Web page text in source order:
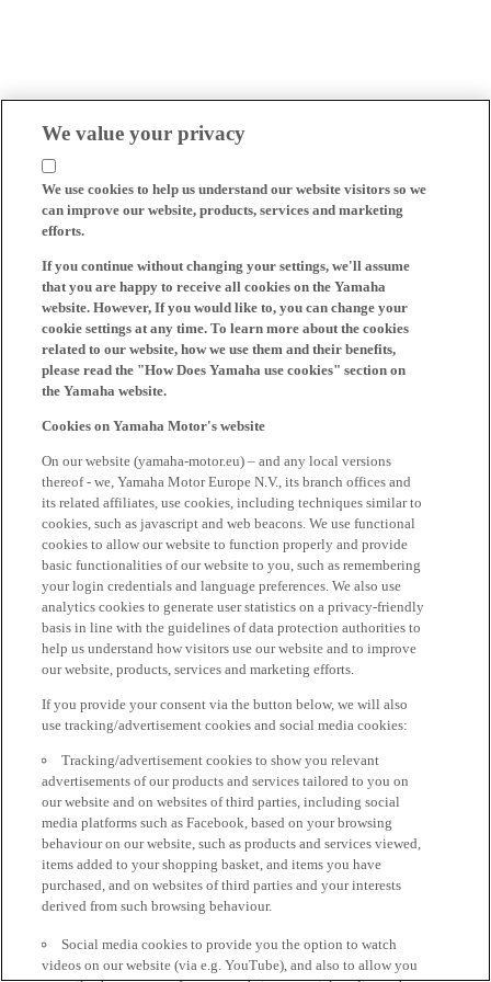
We value your privacy
We use cookies to help us understand our website visitors so we
can improve our website, products, services and marketing
efforts.
If you continue without changing your settings, we'll assume
that you are happy to receive all cookies on the Yamaha
website. However, If you would like to, you can change your
cookie settings at any time. To learn more about the cookies
related to our website, how we use them and their benefits,
please read the "How Does Yamaha use cookies" section on
the Yamaha website.
Cookies on Yamaha Motor's website
On our website (yamaha-motor.eu) – and any local versions
thereof - we, Yamaha Motor Europe N.V., its branch offices and
its related affiliates, use cookies, including techniques similar to
cookies, such as javascript and web beacons. We use functional
cookies to allow our website to function properly and provide
basic functionalities of our website to you, such as remembering
your login credentials and language preferences. We also use
analytics cookies to generate user statistics on a privacy-friendly
basis in line with the guidelines of data protection authorities to
help us understand how visitors use our website and to improve
our website, products, services and marketing efforts.
If you provide your consent via the button below, we will also
use tracking/advertisement cookies and social media cookies:
Tracking/advertisement cookies to show you relevant
advertisements of our products and services tailored to you on
our website and on websites of third parties, including social
media platforms such as Facebook, based on your browsing
behaviour on our website, such as products and services viewed,
items added to your shopping basket, and items you have
purchased, and on websites of third parties and your interests
derived from such browsing behaviour.
Social media cookies to provide you the option to watch
videos on our website (via e.g. YouTube), and also to allow you